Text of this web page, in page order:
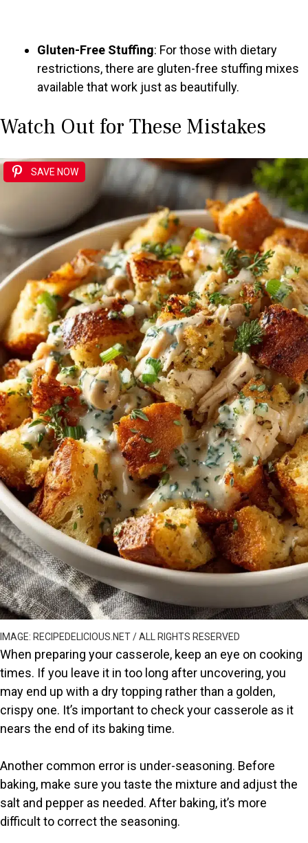
Gluten-Free Stuffing: For those with dietary
restrictions, there are gluten-free stuffing mixes
available that work just as beautifully.
Watch Out for These Mistakes
IMAGE: RECIPEDELICIOUS.NET / ALL RIGHTS RESERVED
SAVE NOW
When preparing your casserole, keep an eye on cooking
times. If you leave it in too long after uncovering, you
may end up with a dry topping rather than a golden,
crispy one. It’s important to check your casserole as it
nears the end of its baking time.
Another common error is under-seasoning. Before
baking, make sure you taste the mixture and adjust the
salt and pepper as needed. After baking, it’s more
difficult to correct the seasoning.